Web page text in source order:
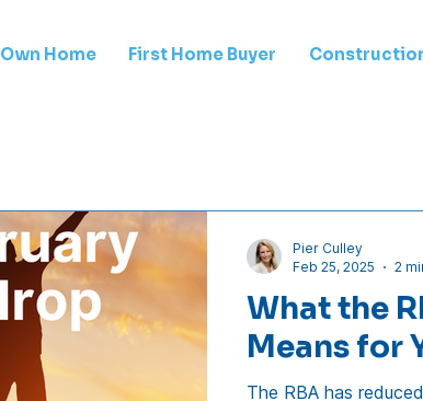
Own Home First Home Buyer
What the
Means for
The RBA has
Pier Culley
Feb 25, 2025
2